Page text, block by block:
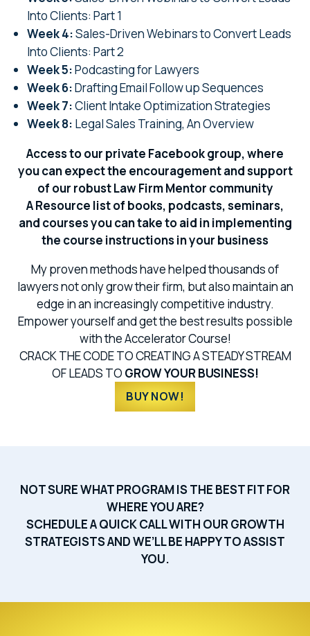
Into Clients: Part 1
Week 4:Sales-Driven Webinars to Convert Leads
Into Clients: Part 2
Week 5:Podcasting for Lawyers
Week 6:Drafting Email Follow up Sequences
Week 7:Client Intake Optimization Strategies
Week 8: Legal Sales Training, An Overview
Access to our private Facebook group, where
you can expect the encouragement and support
of our robust Law Firm Mentor community
A Resource list of books, podcasts, seminars,
and courses you can take to aid in implementing
the course instructions in your business
My proven methods have helped thousands of
lawyers not only grow their firm, but also maintain an
edge in an increasingly competitive industry.
Empower yourself and get the best results possible
with the Accelerator Course!
CRACK THE CODE TO CREATING A STEADY STREAM
OF LEADS TO GROW YOUR BUSINESS!
BUY NOW!
NOT SURE WHAT PROGRAM IS THE BEST FIT FOR
WHERE YOU ARE?
SCHEDULE A QUICK CALL WITH OUR GROWTH
STRATEGISTS AND WE’LL BE HAPPY TO ASSIST
YOU.